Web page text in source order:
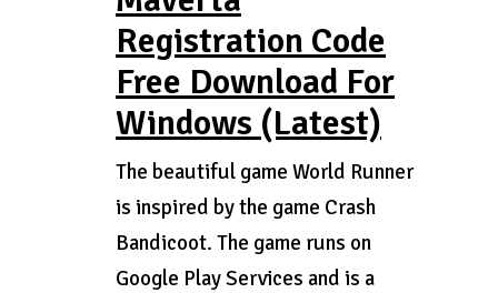
Registration Code
Free Download For
Windows (Latest)
The beautiful game World Runner
is inspired by the game Crash
Bandicoot. The game runs on
Google Play Services and is a